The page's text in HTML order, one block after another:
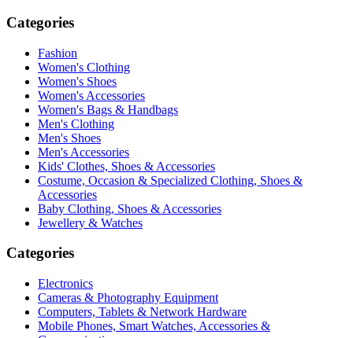
Categories
Fashion
Women's Clothing
Women's Shoes
Women's Accessories
Women's Bags & Handbags
Men's Clothing
Men's Shoes
Men's Accessories
Kids' Clothes, Shoes & Accessories
Costume, Occasion & Specialized Clothing, Shoes &
Accessories
Baby Clothing, Shoes & Accessories
Jewellery & Watches
Categories
Electronics
Cameras & Photography Equipment
Computers, Tablets & Network Hardware
Mobile Phones, Smart Watches, Accessories &